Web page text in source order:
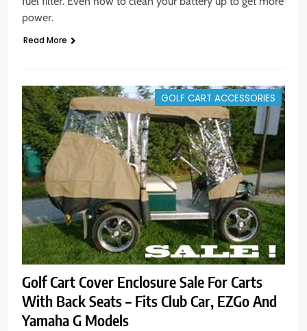
power.
Read More
GOLF CART ACCESSORIES
Golf Cart Cover Enclosure Sale For Carts
With Back Seats – Fits Club Car, EZGo And
Yamaha G Models